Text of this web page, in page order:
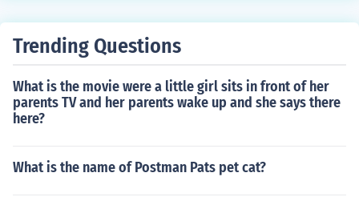
Trending Questions
What is the movie were a little girl sits in front of her
parents TV and her parents wake up and she says there
here?
What is the name of Postman Pats pet cat?